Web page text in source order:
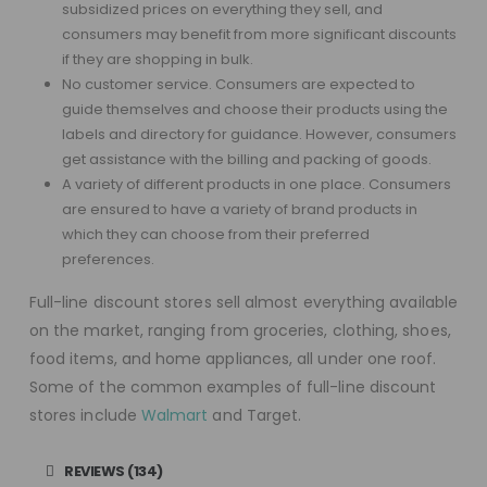
subsidized prices on everything they sell, and
consumers may benefit from more significant discounts
if they are shopping in bulk.
No customer service. Consumers are expected to
guide themselves and choose their products using the
labels and directory for guidance. However, consumers
get assistance with the billing and packing of goods.
A variety of different products in one place. Consumers
are ensured to have a variety of brand products in
which they can choose from their preferred
preferences.
Full-line discount stores sell almost everything available
on the market, ranging from groceries, clothing, shoes,
food items, and home appliances, all under one roof.
Some of the common examples of full-line discount
stores include Walmart and Target.
REVIEWS (134)